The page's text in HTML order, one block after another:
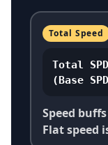
Total Speed
Total
(Base
Speed
Flat speed